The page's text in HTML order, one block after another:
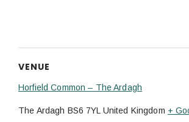
VENUE
Horfield Common – The Ardagh
The Ardagh BS6 7YL United Kingdom +